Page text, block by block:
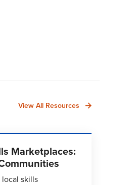
View All Resources
Marketplaces:
skills